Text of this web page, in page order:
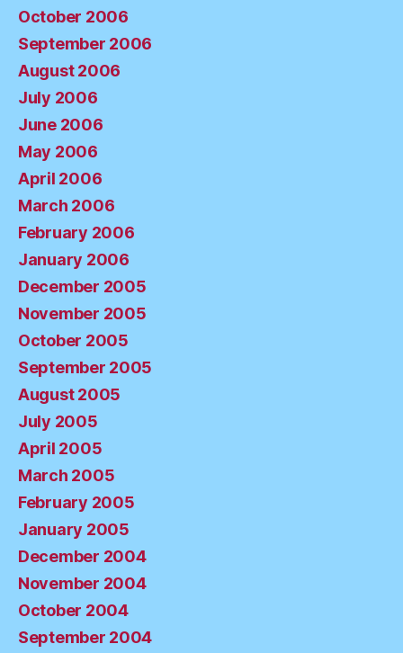
October 2006
September 2006
August 2006
July 2006
June 2006
May 2006
April 2006
March 2006
February 2006
January 2006
December 2005
November 2005
October 2005
September 2005
August 2005
July 2005
April 2005
March 2005
February 2005
January 2005
December 2004
November 2004
October 2004
September 2004